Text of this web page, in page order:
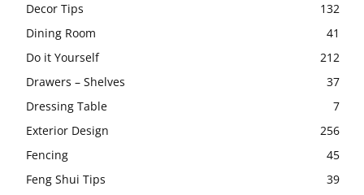
Decor Tips
132
Dining Room
41
Do it Yourself
212
Drawers – Shelves
37
Dressing Table
7
Exterior Design
256
Fencing
45
Feng Shui Tips
39